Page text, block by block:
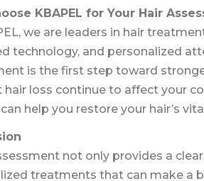
KBAPEL for Your Hair
we are leaders in hair
technology, and personalized
is the first step toward
hair loss continue to affect your
help you restore your hair’s
not only provides a
treatments that can make a